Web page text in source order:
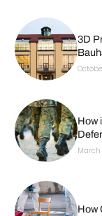
3D
How
March
How